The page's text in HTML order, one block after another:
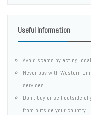
Useful Information
Avoid scams by acting
Never pay with Western
services
Don't buy or sell outside of
from outside your country